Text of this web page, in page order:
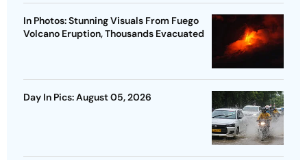
In Photos: Stunning Visuals From Fuego
Volcano Eruption, Thousands Evacuated
Day In Pics: August 05, 2026